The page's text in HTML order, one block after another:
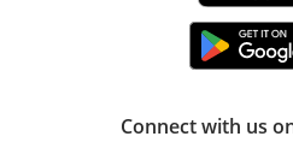
Connect with us